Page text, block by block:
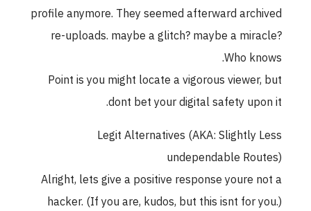
profile anymore. They seemed afterward archived
re-uploads. maybe a glitch? maybe a miracle?
Who knows.
Point is you might locate a vigorous viewer, but
dont bet your digital safety upon it.
Legit Alternatives (AKA: Slightly Less
undependable Routes)
Alright, lets give a positive response youre not a
hacker. (If you are, kudos, but this isnt for you.)